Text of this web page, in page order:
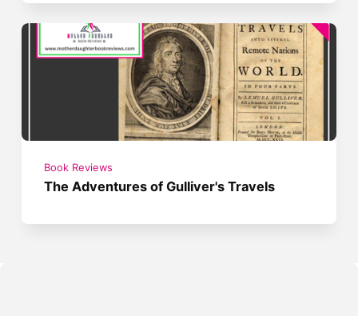
Book Reviews
The Adventures of Gulliver's Travels